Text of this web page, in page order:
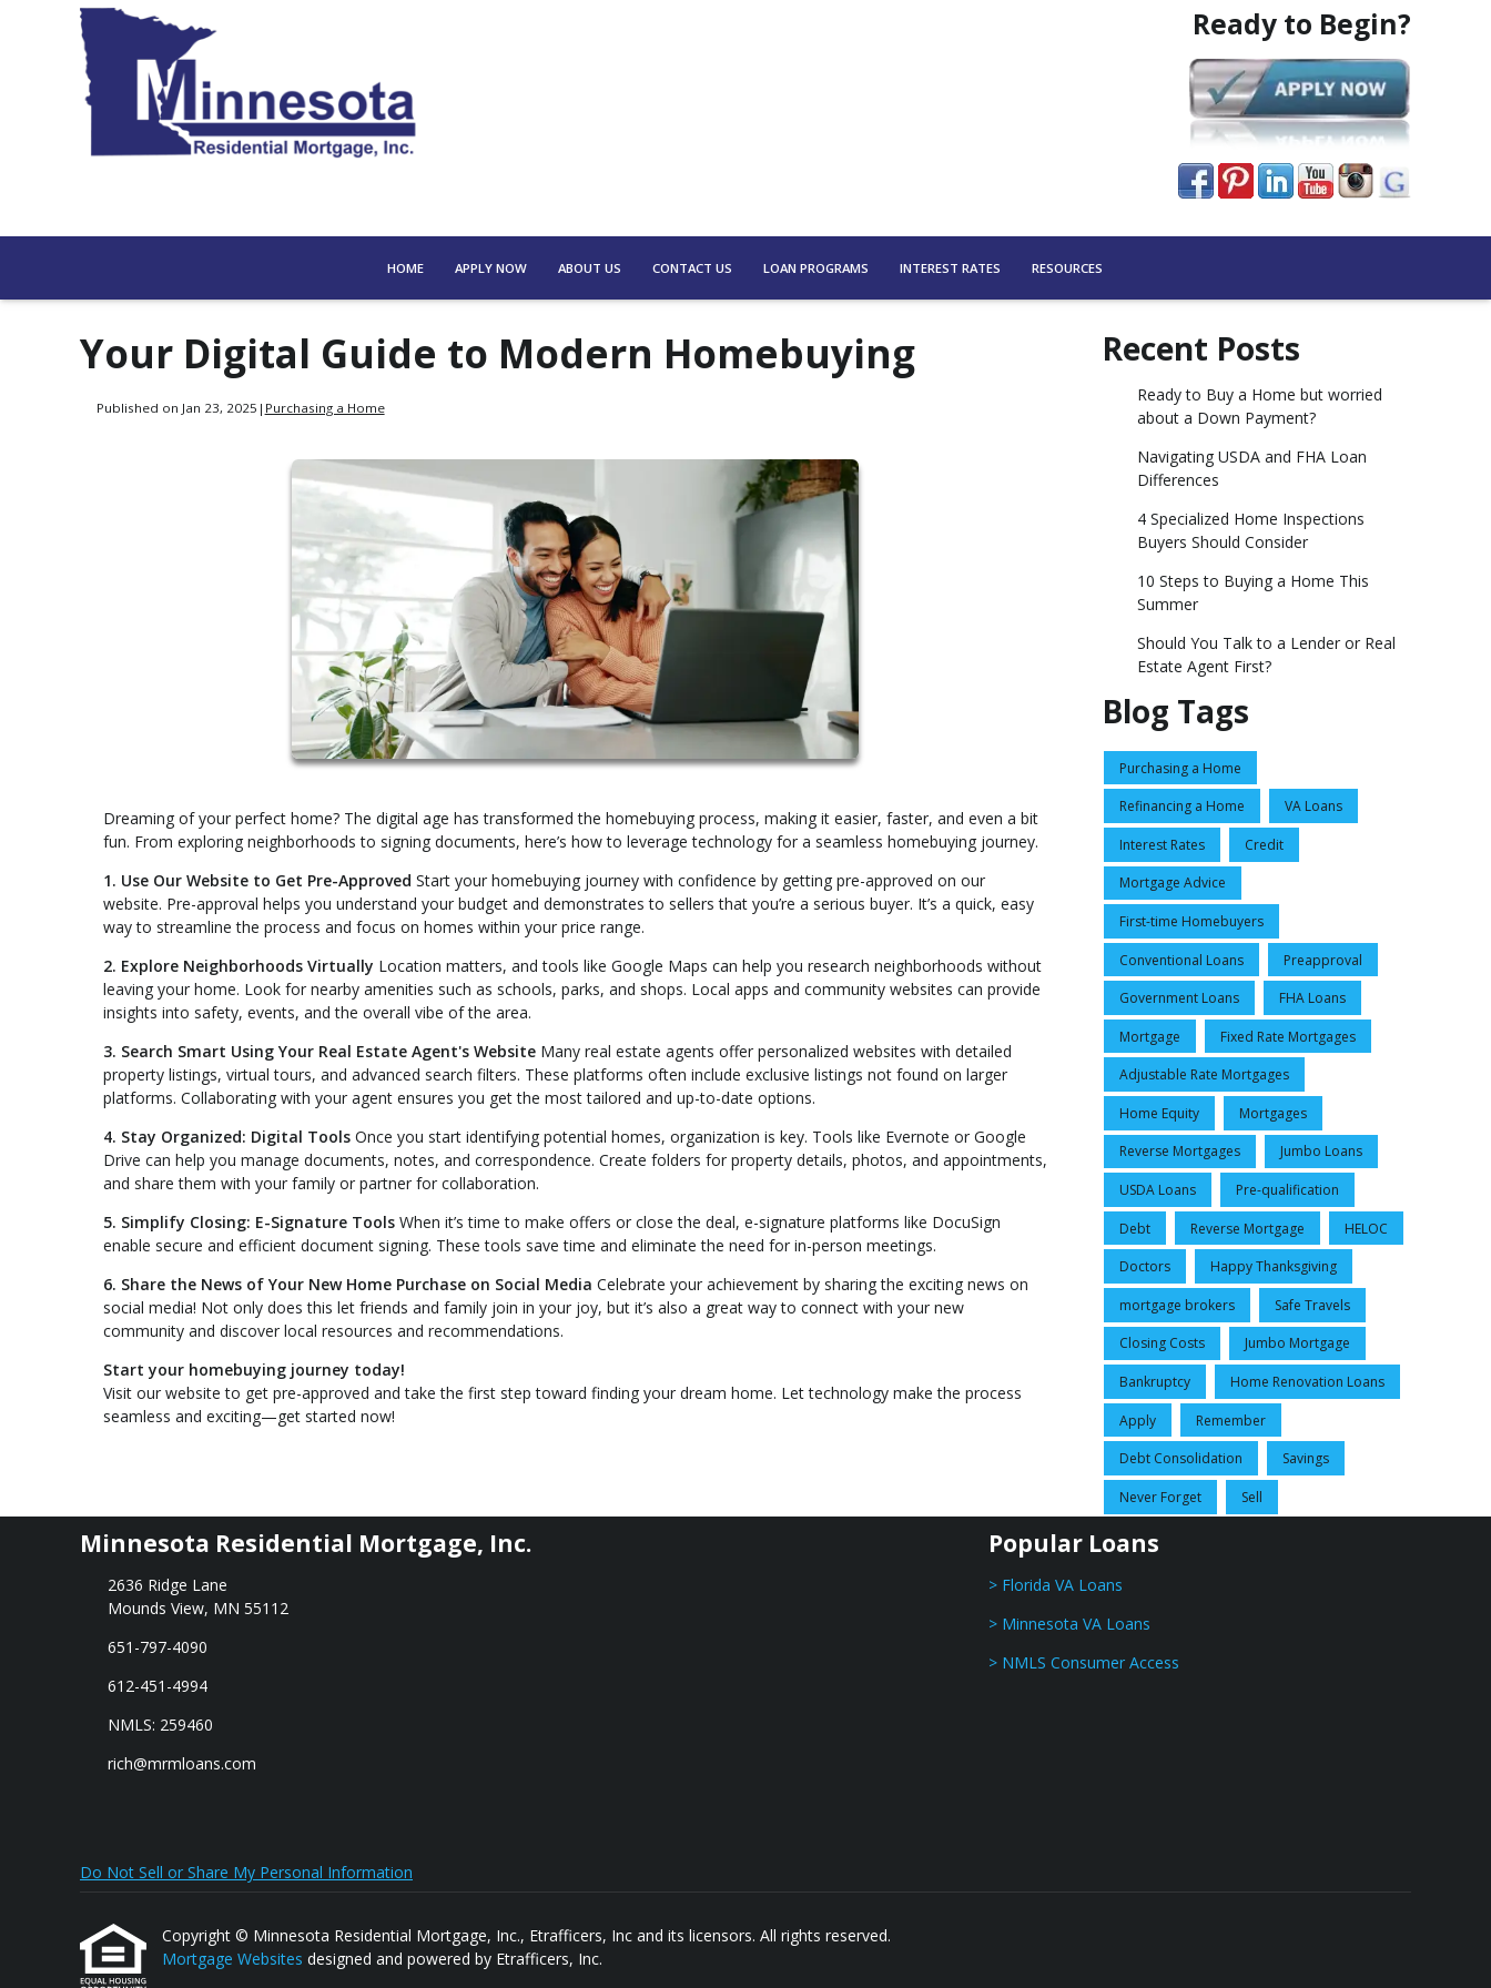
Ready to Begin?
HOME APPLY NOW ABOUT US CONTACT US LOAN PROGRAMS INTEREST RATES RESOURCES
Your Digital Guide to Modern Homebuying
Published on Jan 23, 2025 | Purchasing a Home
Dreaming of your perfect home? The digital age has transformed the homebuying process, making it easier, faster, and even a bit
fun. From exploring neighborhoods to signing documents, here’s how to leverage technology for a seamless homebuying journey.
1. Use Our Website to Get Pre-Approved Start your homebuying journey with confidence by getting pre-approved on our
website. Pre-approval helps you understand your budget and demonstrates to sellers that you’re a serious buyer. It’s a quick, easy
way to streamline the process and focus on homes within your price range.
2. Explore Neighborhoods Virtually Location matters, and tools like Google Maps can help you research neighborhoods without
leaving your home. Look for nearby amenities such as schools, parks, and shops. Local apps and community websites can provide
insights into safety, events, and the overall vibe of the area.
3. Search Smart Using Your Real Estate Agent's Website Many real estate agents offer personalized websites with detailed
property listings, virtual tours, and advanced search filters. These platforms often include exclusive listings not found on larger
platforms. Collaborating with your agent ensures you get the most tailored and up-to-date options.
4. Stay Organized: Digital Tools Once you start identifying potential homes, organization is key. Tools like Evernote or Google
Drive can help you manage documents, notes, and correspondence. Create folders for property details, photos, and appointments,
and share them with your family or partner for collaboration.
5. Simplify Closing: E-Signature Tools When it’s time to make offers or close the deal, e-signature platforms like DocuSign
enable secure and efficient document signing. These tools save time and eliminate the need for in-person meetings.
6. Share the News of Your New Home Purchase on Social Media Celebrate your achievement by sharing the exciting news on
social media! Not only does this let friends and family join in your joy, but it’s also a great way to connect with your new
community and discover local resources and recommendations.
Start your homebuying journey today!
Visit our website to get pre-approved and take the first step toward finding your dream home. Let technology make the process
seamless and exciting—get started now!
Recent Posts
Ready to Buy a Home but worried
about a Down Payment?
Navigating USDA and FHA Loan
Differences
4 Specialized Home Inspections
Buyers Should Consider
10 Steps to Buying a Home This
Summer
Should You Talk to a Lender or Real
Estate Agent First?
Blog Tags
Purchasing a Home
Refinancing a Home VA Loans
Interest Rates Credit
Mortgage Advice
First-time Homebuyers
Conventional Loans Preapproval
Government Loans FHA Loans
Mortgage Fixed Rate Mortgages
Adjustable Rate Mortgages
Home Equity Mortgages
Reverse Mortgages Jumbo Loans
USDA Loans Pre-qualification
Debt Reverse Mortgage HELOC
Doctors Happy Thanksgiving
mortgage brokers Safe Travels
Closing Costs Jumbo Mortgage
Bankruptcy Home Renovation Loans
Apply Remember
Debt Consolidation Savings
Never Forget Sell
Minnesota Residential Mortgage, Inc.
2636 Ridge Lane
Mounds View, MN 55112
651-797-4090
612-451-4994
NMLS: 259460
rich@mrmloans.com
Popular Loans
> Florida VA Loans
> Minnesota VA Loans
> NMLS Consumer Access
Do Not Sell or Share My Personal Information
Copyright © Minnesota Residential Mortgage, Inc., Etrafficers, Inc and its licensors. All rights reserved.
Mortgage Websites designed and powered by Etrafficers, Inc.